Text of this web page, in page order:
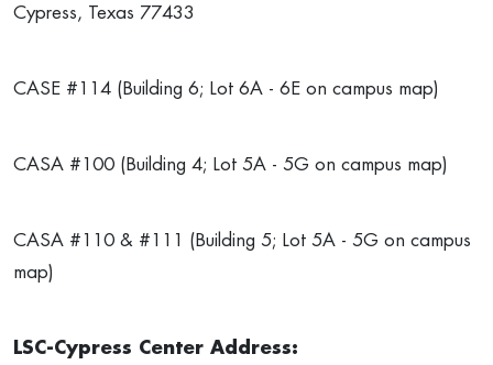
Cypress, Texas 77433
CASE #114 (Building 6; Lot 6A - 6E on campus map)
CASA #100 (Building 4; Lot 5A - 5G on campus map)
CASA #110 & #111 (Building 5; Lot 5A - 5G on campus
map)
LSC-Cypress Center Address: